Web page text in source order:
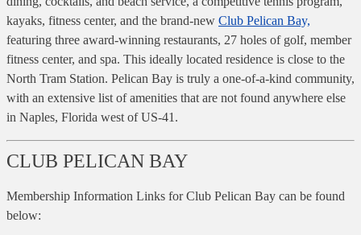
kayaks, fitness center, and the brand-new Club Pelican Bay,
featuring three award-winning restaurants, 27 holes of golf, member
fitness center, and spa. This ideally located residence is close to the
North Tram Station. Pelican Bay is truly a one-of-a-kind community,
with an extensive list of amenities that are not found anywhere else
in Naples, Florida west of US-41.
CLUB PELICAN BAY
Membership Information Links for Club Pelican Bay can be found
below: